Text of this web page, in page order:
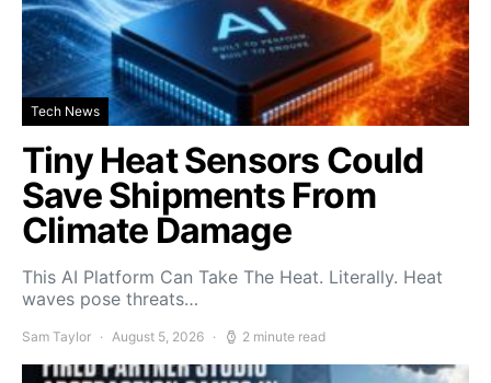
Tech News
Tiny Heat Sensors Could
Save Shipments From
Climate Damage
This AI Platform Can Take The Heat. Literally. Heat
waves pose threats…
Sam Taylor August 5, 2026 2 minute read